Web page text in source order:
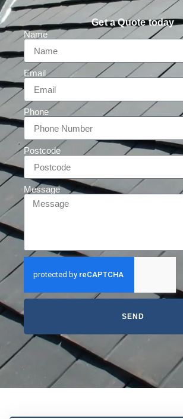
Get a Quote today
Name
Email
Phone
Postcode
Message
SEND